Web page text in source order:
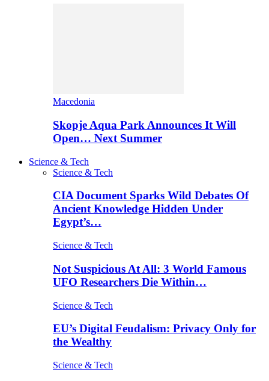
Macedonia
Skopje Aqua Park Announces It Will
Open… Next Summer
Science & Tech
Science & Tech
CIA Document Sparks Wild Debates Of
Ancient Knowledge Hidden Under
Egypt’s…
Science & Tech
Not Suspicious At All: 3 World Famous
UFO Researchers Die Within…
Science & Tech
EU’s Digital Feudalism: Privacy Only for
the Wealthy
Science & Tech